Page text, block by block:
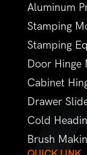
Aluminum
Stamping
Stamping
Door Hinge
Cabinet
Drawer
Cold
Brush